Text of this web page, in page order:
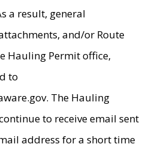
a result, general
and/or Route
Hauling Permit office,
to
The Hauling
to receive email sent
address for a short time